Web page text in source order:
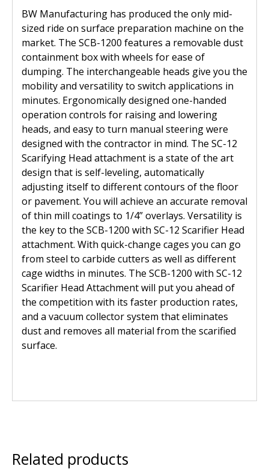
Shot Blasting
Scarifying
Dust Containment Systems
Diamond Grinding/Polishing
BW Manufacturing has produced the only mid-
sized ride on surface preparation machine on the
market. The SCB-1200 features a removable dust
containment box with wheels for ease of
dumping. The interchangeable heads give you the
mobility and versatility to switch applications in
minutes. Ergonomically designed one-handed
operation controls for raising and lowering
heads, and easy to turn manual steering were
designed with the contractor in mind. The SC-12
Scarifying Head attachment is a state of the art
design that is self-leveling, automatically
adjusting itself to different contours of the floor
or pavement. You will achieve an accurate removal
of thin mill coatings to 1/4” overlays. Versatility is
the key to the SCB-1200 with SC-12 Scarifier Head
attachment. With quick-change cages you can go
from steel to carbide cutters as well as different
cage widths in minutes. The SCB-1200 with SC-12
Scarifier Head Attachment will put you ahead of
the competition with its faster production rates,
and a vacuum collector system that eliminates
dust and removes all material from the scarified
surface.
Related products